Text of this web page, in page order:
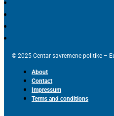
© 2025 Centar savremene politike –
About
Contact
Impressum
Terms and conditions